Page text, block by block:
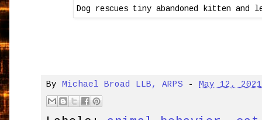
Dog rescues tiny abandoned kitten and
ByMichael Broad LLB, ARPS -May 12, 2021